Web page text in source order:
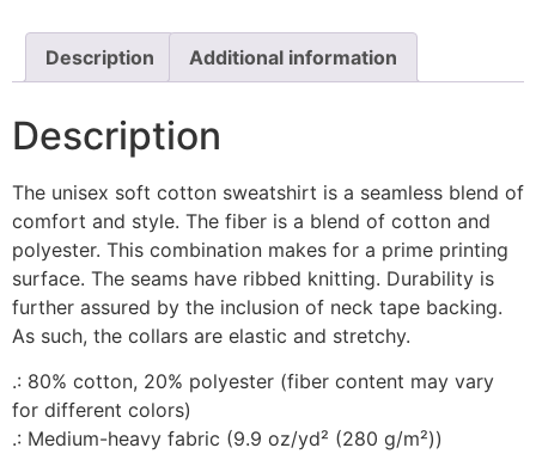
Description Additional information
Description
The unisex soft cotton sweatshirt is a seamless blend of
comfort and style. The fiber is a blend of cotton and
polyester. This combination makes for a prime printing
surface. The seams have ribbed knitting. Durability is
further assured by the inclusion of neck tape backing.
As such, the collars are elastic and stretchy.
.: 80% cotton, 20% polyester (fiber content may vary
for different colors)
.: Medium-heavy fabric (9.9 oz/yd² (280 g/m²))